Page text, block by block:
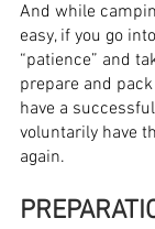
And while
easy, if you go
“patience” and
prepare and
have a
voluntarily have
again.